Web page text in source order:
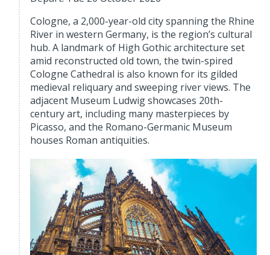
Cologne, a 2,000-year-old city spanning the Rhine
River in western Germany, is the region’s cultural
hub. A landmark of High Gothic architecture set
amid reconstructed old town, the twin-spired
Cologne Cathedral is also known for its gilded
medieval reliquary and sweeping river views. The
adjacent Museum Ludwig showcases 20th-
century art, including many masterpieces by
Picasso, and the Romano-Germanic Museum
houses Roman antiquities.